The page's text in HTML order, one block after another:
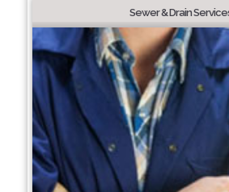
Sewer & Drain